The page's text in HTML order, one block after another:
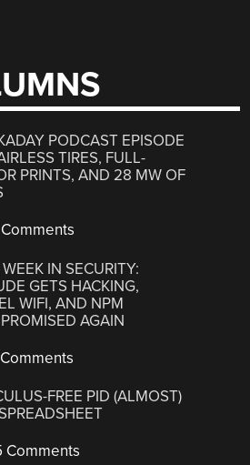
PODCAST EPISODE
TIRES, FULL-
PRINTS, AND 28 MW OF
IN SECURITY:
GETS HACKING,
WIFI, AND NPM
AGAIN
FREE PID (ALMOST)
Comments